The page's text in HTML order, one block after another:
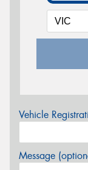
Vehicle
Message